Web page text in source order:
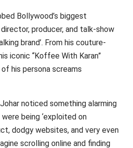
Bollywood’s biggest
producer, and talk-show
brand’. From his couture-
iconic “Koffee With Karan”
his persona screams
noticed something alarming
being ‘exploited on
dodgy websites, and very even
scrolling online and finding